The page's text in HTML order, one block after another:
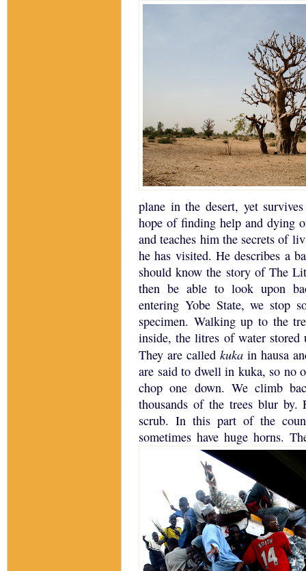
plane in the desert, yet
hope of finding help and dying
and teaches him the secrets of
he has visited. He describes a
should know the story of The
then be able to look upon
entering Yobe State, we stop
specimen. Walking up to the
inside, the litres of water stored
They are called kukain hausa
are said to dwell in kuka, so no
chop one down. We climb
thousands of the trees blur by.
scrub. In this part of the
sometimes have huge horns.